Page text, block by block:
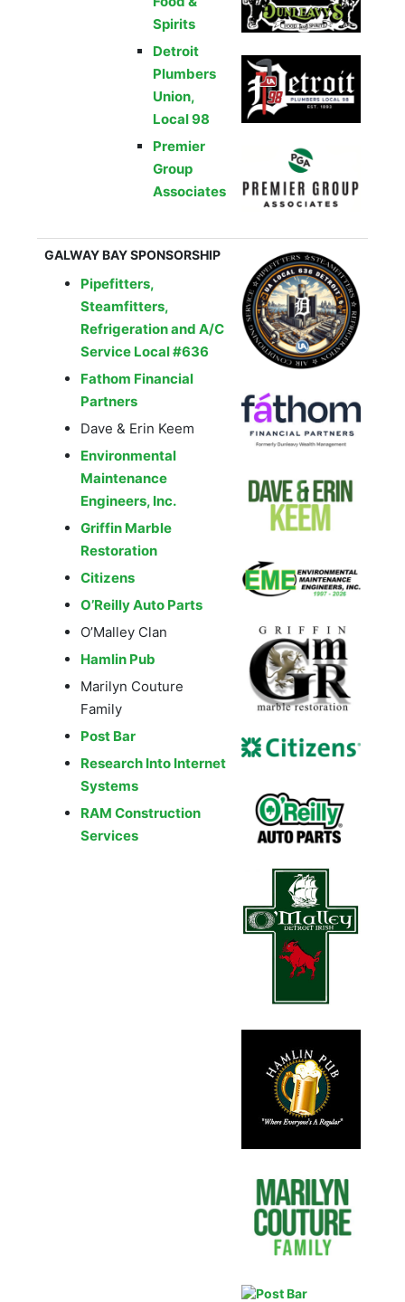
Spirits
Detroit
Plumbers
Union,
Local 98
Premier
Group
Associates
GALWAY BAY SPONSORSHIP
Pipefitters,
Steamfitters,
Refrigeration and A/C
Service Local #636
Fathom Financial
Partners
Dave & Erin Keem
Environmental
Maintenance
Engineers, Inc.
Griffin Marble
Restoration
Citizens
O’Reilly Auto Parts
O’Malley Clan
Hamlin Pub
Marilyn Couture
Family
Post Bar
Research Into Internet
Systems
RAM Construction
Services